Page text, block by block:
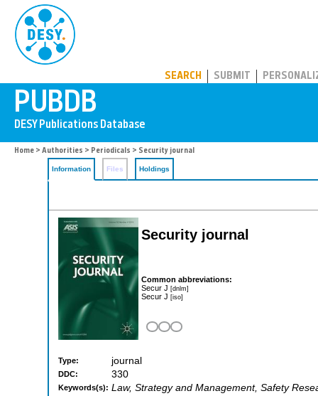
SEARCH SUBMIT
Home > Authorities > Periodicals > Security journal
Information Files Holdings
Security journal
Common abbreviations:
Secur J [dnlm]
Secur J [iso]
Type: journal
DDC: 330
Keywords(s): Law, Strategy and Management, Safety